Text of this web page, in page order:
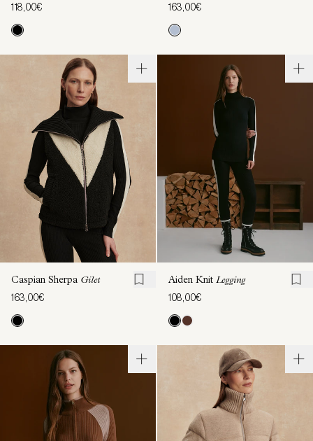
118,00€ 163,00€
Caspian Sherpa Gilet
163,00€
Aiden Knit Legging
108,00€